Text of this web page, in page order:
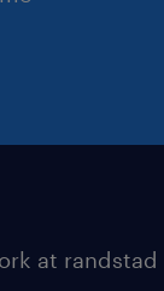
at randstad